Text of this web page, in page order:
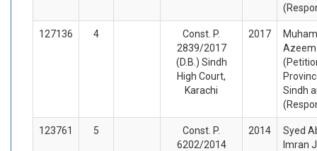
127136 4
Const. P.
2839/2017
(D.B.) Sindh
High Court,
Karachi
2017
Azeem
Sindh
123761 5
Const. P.
6202/2014
2014
Syed
Imran